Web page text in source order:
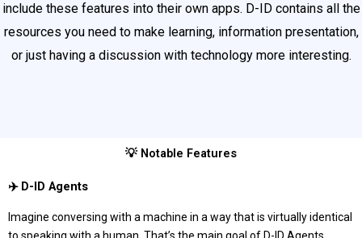
include these features into their own apps. D-ID contains all the
resources you need to make learning, information presentation,
or just having a discussion with technology more interesting.
💡 Notable Features
‍✈️ D-ID Agents
Imagine conversing with a machine in a way that is virtually identical